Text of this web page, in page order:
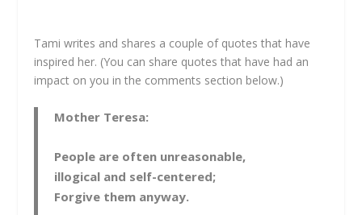
Tami writes and shares a couple of quotes that have
inspired her. (You can share quotes that have had an
impact on you in the comments section below.)
Mother Teresa:
People are often unreasonable,
illogical and self-centered;
Forgive them anyway.